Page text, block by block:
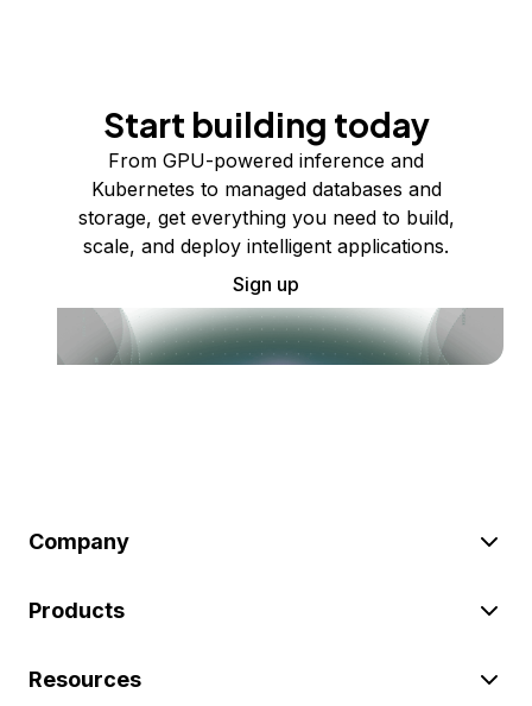
Start building today
From GPU-powered inference and
Kubernetes to managed databases and
storage, get everything you need to build,
scale, and deploy intelligent applications.
Sign up
Company
Products
Resources